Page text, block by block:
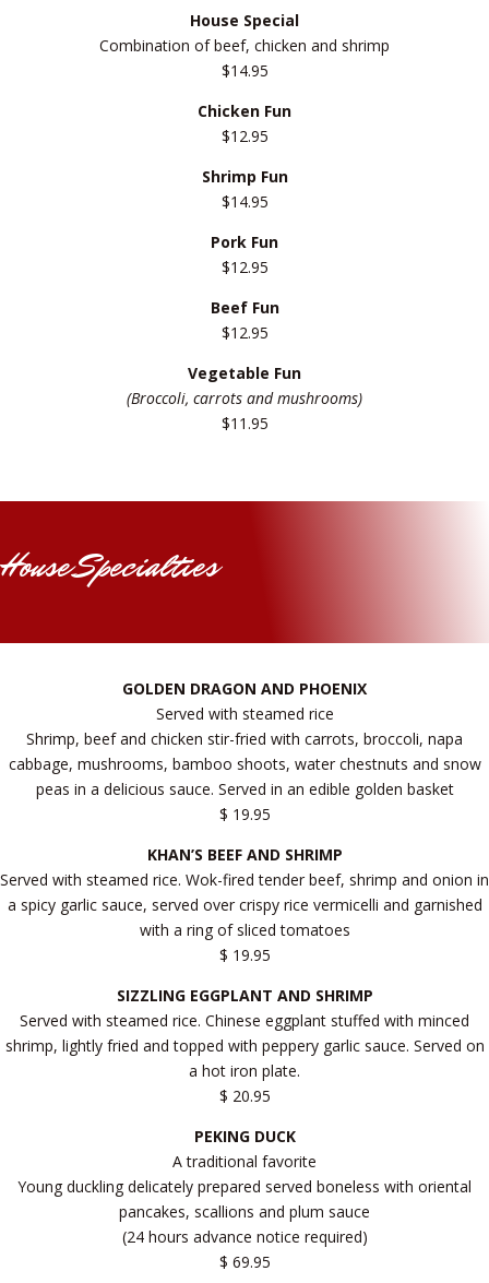
House Special
Combination of beef, chicken and shrimp
$14.95
Chicken Fun
$12.95
Shrimp Fun
$14.95
Pork Fun
$12.95
Beef Fun
$12.95
Vegetable Fun
(Broccoli, carrots and mushrooms)
$11.95
House Specialties
GOLDEN DRAGON AND PHOENIX
Served with steamed rice
Shrimp, beef and chicken stir-fried with carrots, broccoli, napa
cabbage, mushrooms, bamboo shoots, water chestnuts and snow
peas in a delicious sauce. Served in an edible golden basket
$ 19.95
KHAN’S BEEF AND SHRIMP
Served with steamed rice. Wok-fired tender beef, shrimp and onion in
a spicy garlic sauce, served over crispy rice vermicelli and garnished
with a ring of sliced tomatoes
$ 19.95
SIZZLING EGGPLANT AND SHRIMP
Served with steamed rice. Chinese eggplant stuffed with minced
shrimp, lightly fried and topped with peppery garlic sauce. Served on
a hot iron plate.
$ 20.95
PEKING DUCK
A traditional favorite
Young duckling delicately prepared served boneless with oriental
pancakes, scallions and plum sauce
(24 hours advance notice required)
$ 69.95